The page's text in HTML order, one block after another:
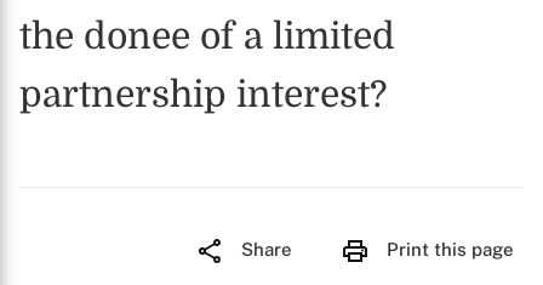
the donee of a limited
partnership interest?
Share Print this page